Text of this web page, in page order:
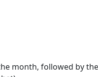
month, followed by